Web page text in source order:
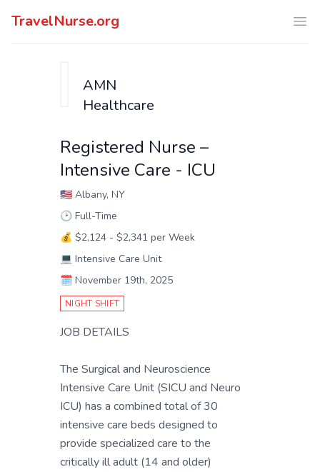
TravelNurse.org
AMN
Healthcare
Registered Nurse –
Intensive Care - ICU
🇺🇸 Albany, NY
🕑 Full-Time
💰 $2,124 - $2,341 per Week
💻 Intensive Care Unit
🗓️ November 19th, 2025
NIGHT SHIFT
JOB DETAILS
The Surgical and Neuroscience
Intensive Care Unit (SICU and Neuro
ICU) has a combined total of 30
intensive care beds designed to
provide specialized care to the
critically ill adult (14 and older)